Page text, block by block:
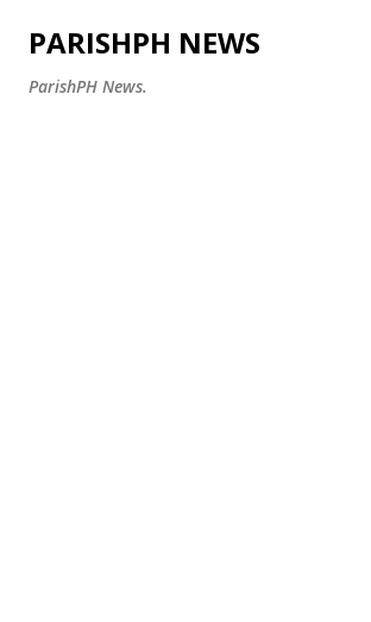
Skip to main content
PARISHPH NEWS
ParishPH News.